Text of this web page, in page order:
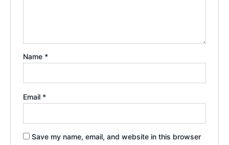
Name *
Email *
Save my name, email, and website in this browser